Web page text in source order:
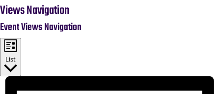
Events
Views Navigation
Event Views Navigation
List